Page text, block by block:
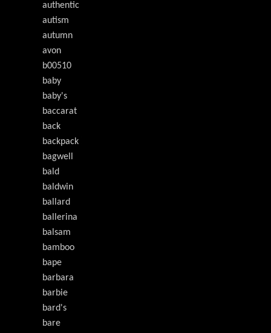
authentic
autism
autumn
avon
b00510
baby
baby's
baccarat
back
backpack
bagwell
bald
baldwin
ballard
ballerina
balsam
bamboo
bape
barbara
barbie
bard's
bare